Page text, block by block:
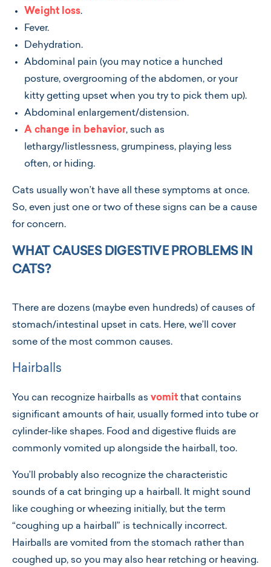
Weight loss.
Fever.
Dehydration.
Abdominal pain (you may notice a hunched
posture, overgrooming of the abdomen, or your
kitty getting upset when you try to pick them up).
Abdominal enlargement/distension.
A change in behavior, such as
lethargy/listlessness, grumpiness, playing less
often, or hiding.
Cats usually won’t have all these symptoms at once.
So, even just one or two of these signs can be a cause
for concern.
WHAT CAUSES DIGESTIVE PROBLEMS IN
CATS?
There are dozens (maybe even hundreds) of causes of
stomach/intestinal upset in cats. Here, we’ll cover
some of the most common causes.
Hairballs
You can recognize hairballs as vomit that contains
significant amounts of hair, usually formed into tube or
cylinder-like shapes. Food and digestive fluids are
commonly vomited up alongside the hairball, too.
You’ll probably also recognize the characteristic
sounds of a cat bringing up a hairball. It might sound
like coughing or wheezing initially, but the term
“coughing up a hairball” is technically incorrect.
Hairballs are vomited from the stomach rather than
coughed up, so you may also hear retching or heaving.